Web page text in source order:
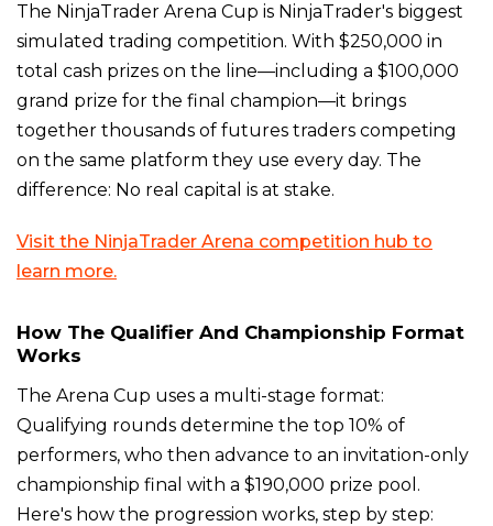
The NinjaTrader Arena Cup is NinjaTrader's biggest
simulated trading competition. With $250,000 in
total cash prizes on the line—including a $100,000
grand prize for the final champion—it brings
together thousands of futures traders competing
on the same platform they use every day. The
difference: No real capital is at stake.
Visit the NinjaTrader Arena competition hub to
learn more.
How The Qualifier And Championship Format
Works
The Arena Cup uses a multi-stage format:
Qualifying rounds determine the top 10% of
performers, who then advance to an invitation-only
championship final with a $190,000 prize pool.
Here's how the progression works, step by step: